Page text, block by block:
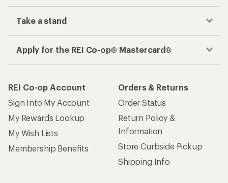
Take a stand
Apply for the REI Co-op® Mastercard®
REI Co-op Account
Sign Into My Account
My Rewards Lookup
My Wish Lists
Membership Benefits
Orders & Returns
Order Status
Return Policy &
Information
Store Curbside Pickup
Shipping Info